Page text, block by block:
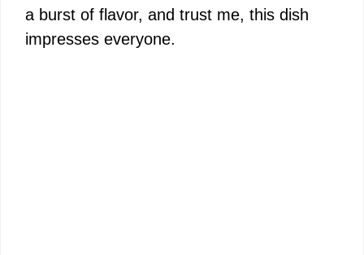
a burst of flavor, and trust me, this dish
impresses everyone.